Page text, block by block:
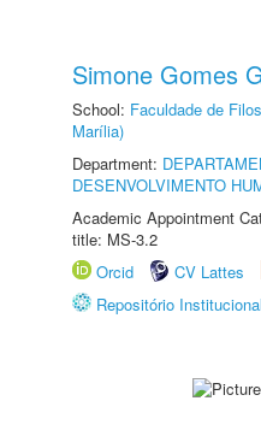
Simone Gomes
School: Faculdade de
Marília)
Department:
DESENVOLVIMENTO
Academic Appointment
title: MS-3.2
Orcid
CV Lattes
Repositório